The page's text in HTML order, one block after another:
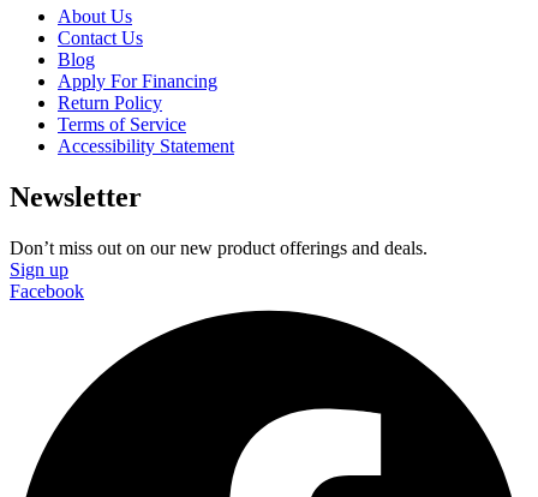
About Us
Contact Us
Blog
Apply For Financing
Return Policy
Terms of Service
Accessibility Statement
Newsletter
Don’t miss out on our new product offerings and deals.
Sign up
Facebook